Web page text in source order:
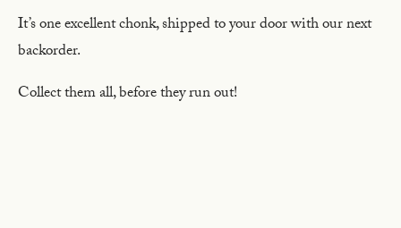
It’s one excellent chonk, shipped to your door with our next
backorder.
Collect them all, before they run out!